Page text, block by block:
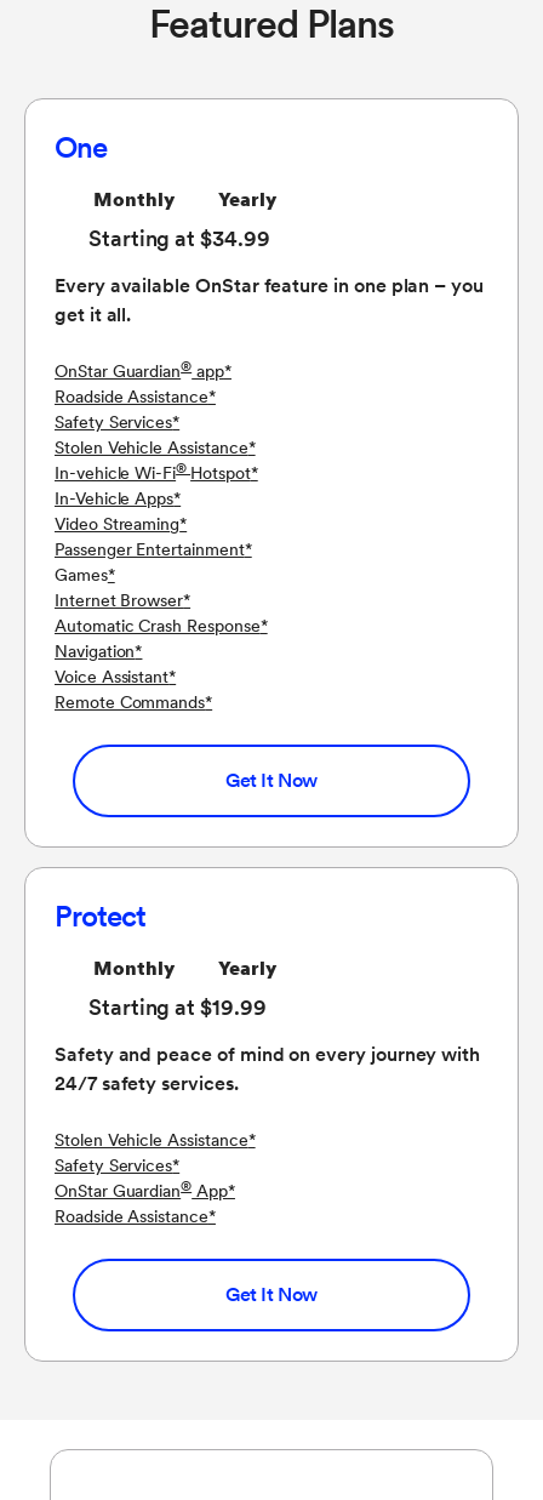
Featured Plans
One
Monthly Yearly
Starting at $34.99
Every available OnStar feature in one plan – you
get it all.
OnStar Guardian®app*
Roadside Assistance*
Safety Services*
Stolen Vehicle Assistance*
In-vehicle Wi-Fi® Hotspot*
In-Vehicle Apps*
Video Streaming*
Passenger Entertainment*
Games*
Internet Browser*
Automatic Crash Response*
Navigation*
Voice Assistant*
Remote Commands*
Get It Now
Protect
Monthly Yearly
Starting at $19.99
Safety and peace of mind on every journey with
24/7 safety services.
Stolen Vehicle Assistance*
Safety Services*
OnStar Guardian®App*
Roadside Assistance*
Get It Now